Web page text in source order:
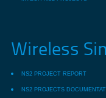
Wireless
NS2 PROJECT REPORT
NS2 PROJECTS